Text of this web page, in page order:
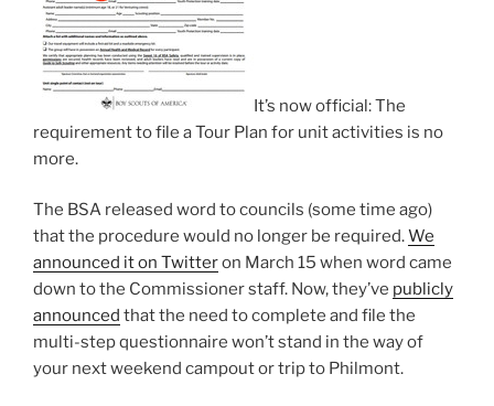
It’s now official: The
requirement to file a Tour Plan for unit activities is no
more.
The BSA released word to councils (some time ago)
that the procedure would no longer be required.We
announced it on Twitteron March 15 when word came
down to the Commissioner staff. Now, they’ve publicly
announced that the need to complete and file the
multi-step questionnaire won’t stand in the way of
your next weekend campout or trip to Philmont.